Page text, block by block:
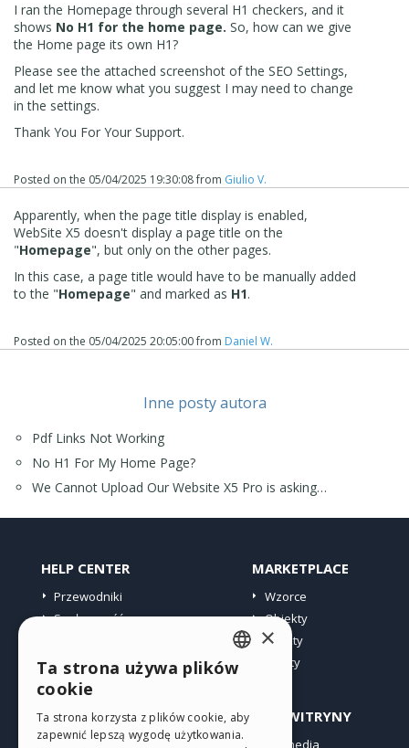
I ran the Homepage through several H1 checkers, and it
shows No H1 for the home page. So, how can we give
the Home page its own H1?
Please see the attached screenshot of the SEO Settings,
and let me know what you suggest I may need to change
in the settings.
Thank You For Your Support.
Posted on the 05/04/2025 19:30:08from Giulio V.
Apparently, when the page title display is enabled,
WebSite X5 doesn't display a page title on the
"Homepage", but only on the other pages.
In this case, a page title would have to be manually added
to the "Homepage" and marked as H1.
Posted on the 05/04/2025 20:05:00from Daniel W.
Inne posty autora
Pdf Links Not Working
No H1 For My Home Page?
We Cannot Upload Our Website X5 Pro is asking…
HELP CENTER
Przewodniki
Społeczność
MARKETPLACE
Wzorce
Obiekty
Punkty
Oferty
PROFIL
Moje wpisy
INNE WITRYNY
Incomedia
ENGLISH
GERMAN
×
Ta strona używa plików
cookie
Ta strona korzysta z plików cookie, aby
zapewnić lepszą wygodę użytkowania.